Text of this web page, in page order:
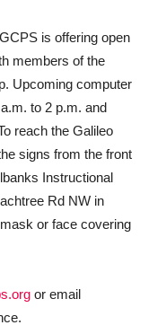
is offering open
members of the
Upcoming computer
to 2 p.m. and
reach the Galileo
signs from the front
Instructional
Rd NW in
or face covering
or email